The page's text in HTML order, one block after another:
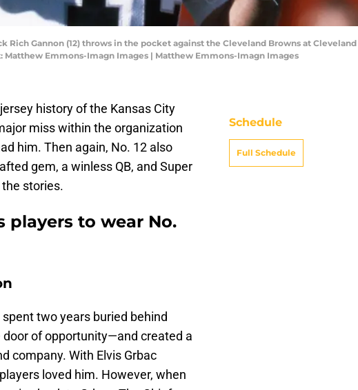
Rich Gannon (12) throws in the pocket against the Cleveland Browns at
Matthew Emmons-Imagn Images | Matthew Emmons-Imagn Images
history of the Kansas City
miss within the organization
him. Then again, No. 12 also
gem, a winless QB, and Super
stories.
players to wear No.
two years buried behind
of opportunity—and created a
company. With Elvis Grbac
loved him. However, when
Schedule
Full Schedule